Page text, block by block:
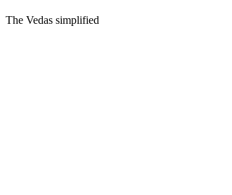
The Vedas simplified